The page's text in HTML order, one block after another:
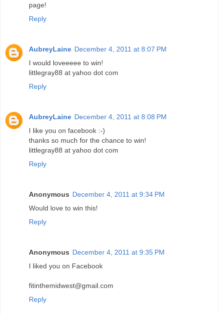
page!
Reply
AubreyLaine December 4, 2011 at 8:07 PM
I would loveeeee to win!
littlegray88 at yahoo dot com
Reply
AubreyLaine December 4, 2011 at 8:08 PM
I like you on facebook :-)
thanks so much for the chance to win!
littlegray88 at yahoo dot com
Reply
Anonymous December 4, 2011 at 9:34 PM
Would love to win this!
Reply
Anonymous December 4, 2011 at 9:35 PM
I liked you on Facebook
fitinthemidwest@gmail.com
Reply